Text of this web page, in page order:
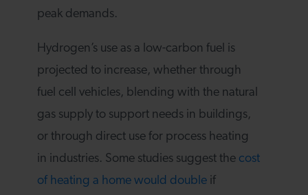
peak demands.
Hydrogen’s use as a low-carbon fuel is
projected to increase, whether through
fuel cell vehicles, blending with the natural
gas supply to support needs in buildings,
or through direct use for process heating
in industries. Some studies suggest the cost
of heating a home would double if